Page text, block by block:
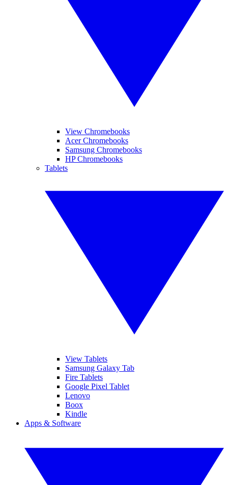
View Chromebooks
Acer Chromebooks
Samsung Chromebooks
HP Chromebooks
Tablets
View Tablets
Samsung Galaxy Tab
Fire Tablets
Google Pixel Tablet
Lenovo
Boox
Kindle
Apps & Software